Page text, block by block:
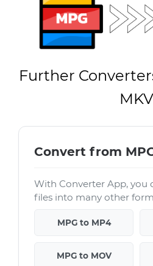
Further
MKV
Convert from
With Converter App, you
files into many other
MPG to MP4
MPG to MOV